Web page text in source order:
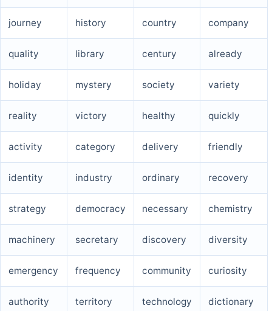
journey history country company
quality library century already
holiday mystery society variety
reality victory healthy quickly
activity category delivery friendly
identity industry ordinary recovery
strategy democracy necessary chemistry
machinery secretary discovery diversity
emergency frequency community curiosity
authority territory technology dictionary